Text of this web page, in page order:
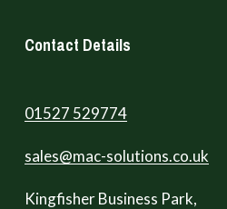
Contact Details
01527 529774
sales@mac-solutions.co.uk
Kingfisher Business Park,